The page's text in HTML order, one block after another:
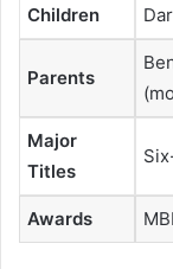
Children
Parents
Major
Titles
Awards